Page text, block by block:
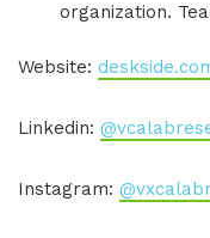
organization.
Website:
Linkedin:
Instagram: